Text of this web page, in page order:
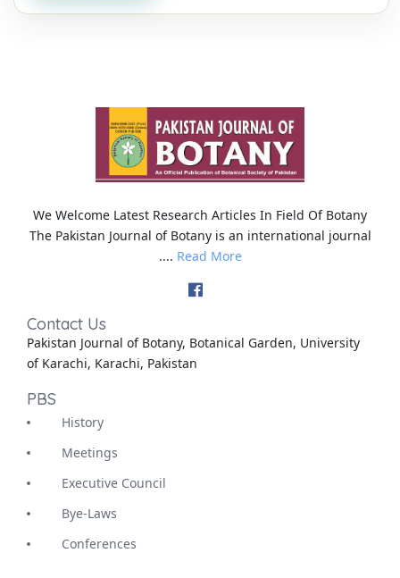
We Welcome Latest Research Articles In Field Of Botany
The Pakistan Journal of Botany is an international journal
.... Read More
Contact Us
Pakistan Journal of Botany, Botanical Garden, University
of Karachi, Karachi, Pakistan
PBS
History
Meetings
Executive Council
Bye-Laws
Conferences